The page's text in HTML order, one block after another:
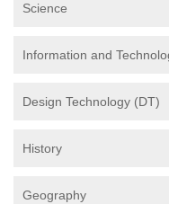
Science
Information and
Design Technology (DT)
History
Geography